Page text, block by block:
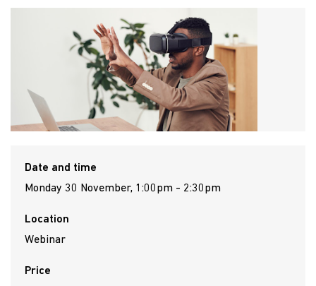
Date and time
Monday 30 November, 1:00pm - 2:30pm
Location
Webinar
Price